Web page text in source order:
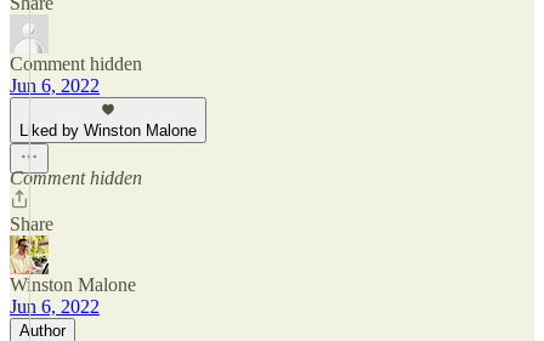
Comment hidden
Jun 6, 2022
Liked by Winston Malone
Comment hidden
Share
Winston Malone
Jun 6, 2022
Author